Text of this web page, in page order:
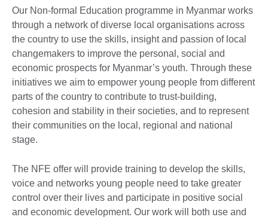
Our Non-formal Education programme in Myanmar works
through a network of diverse local organisations across
the country to use the skills, insight and passion of local
changemakers to improve the personal, social and
economic prospects for Myanmar’s youth. Through these
initiatives we aim to empower young people from different
parts of the country to contribute to trust-building,
cohesion and stability in their societies, and to represent
their communities on the local, regional and national
stage.
The NFE offer will provide training to develop the skills,
voice and networks young people need to take greater
control over their lives and participate in positive social
and economic development. Our work will both use and